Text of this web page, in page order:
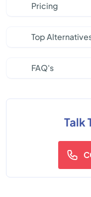
Pricing
Top
FAQ's
Talk